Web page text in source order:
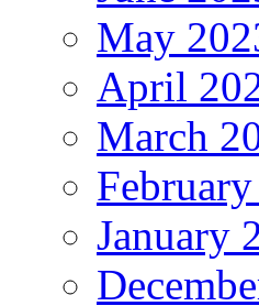
May
April
March
January